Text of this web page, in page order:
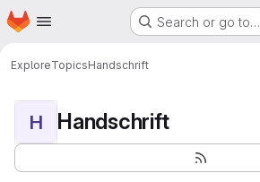
Skip to main content
Homepage Search or go to…
ExploreTopicsHandschrift
H Handschrift